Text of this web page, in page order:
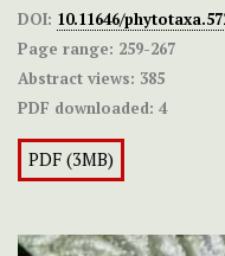
DOI: 10.11646/
Page range: 259-267
Abstract views: 385
PDF downloaded: 4
PDF (3MB)